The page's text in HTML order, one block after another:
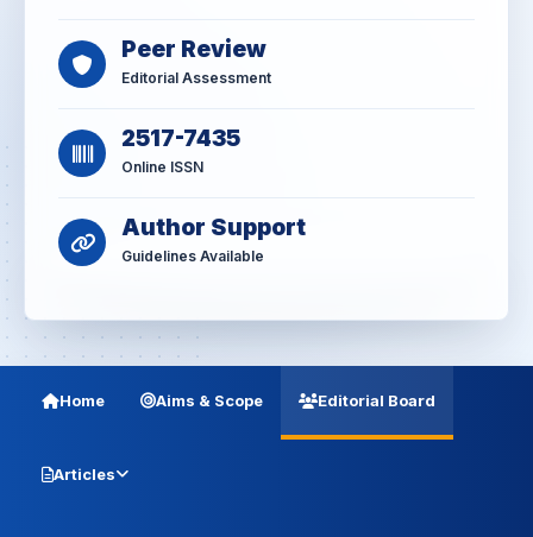
Peer Review
Editorial Assessment
2517-7435
Online ISSN
Author Support
Guidelines Available
Home Aims & Scope Editorial Board
Articles